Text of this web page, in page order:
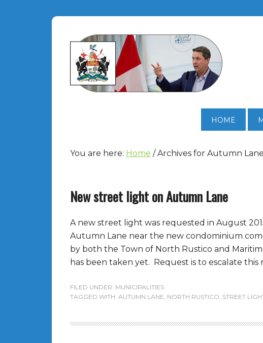
HOME
You are here: Home /Archives for Autumn Lane
New street light on Autumn Lane
A new street light was requested in August
Autumn Lane near the new condominium
by both the Town of North Rustico and
has been taken yet. Request is to escalate
FILED UNDER: MUNICIPALITIES
TAGGED WITH: AUTUMN LANE, NORTH RUSTICO, STREET